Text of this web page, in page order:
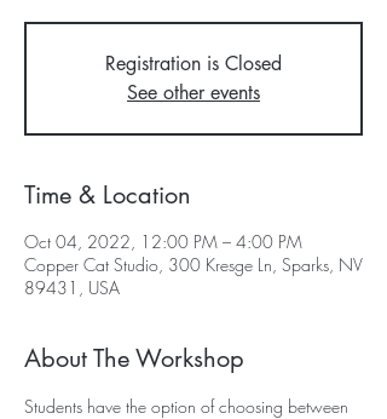
Registration is Closed
See other events
Time & Location
Oct 04, 2022, 12:00 PM – 4:00 PM
Copper Cat Studio, 300 Kresge Ln, Sparks, NV
89431, USA
About The Workshop
Students have the option of choosing between